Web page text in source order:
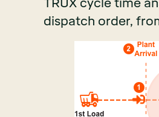
TRUX cycle time
dispatch order,